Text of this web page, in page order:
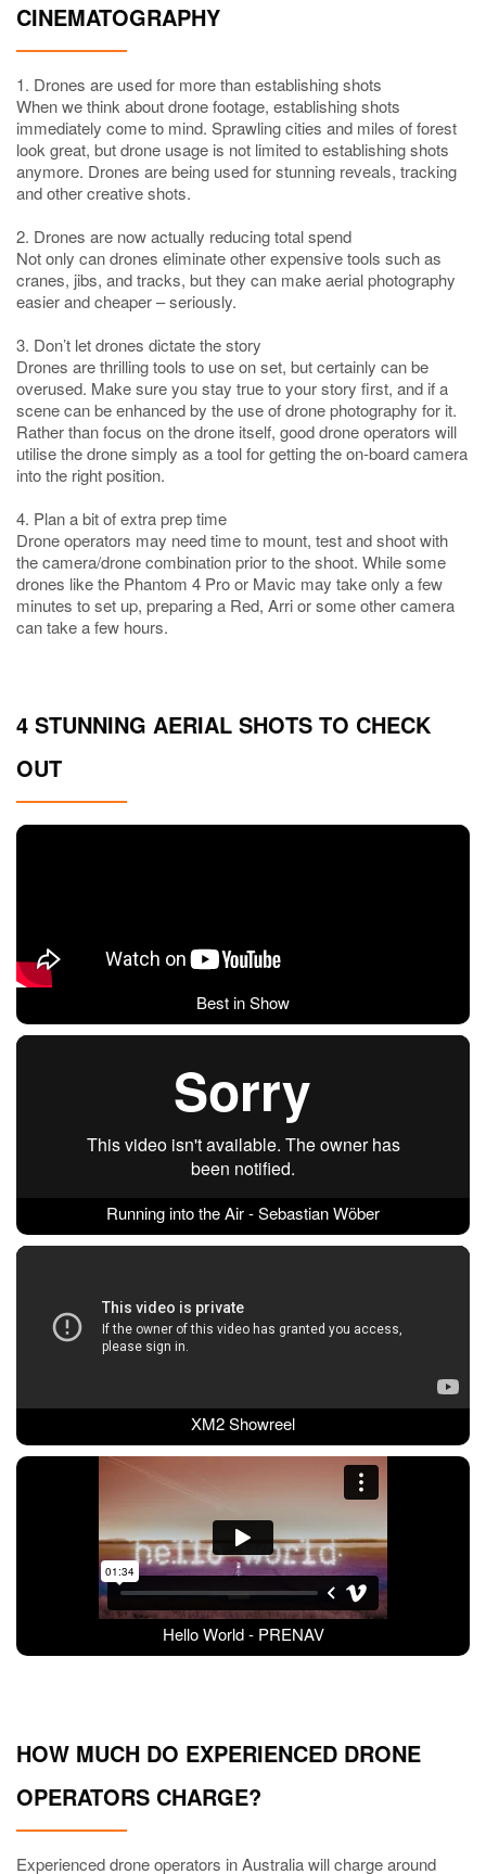
CINEMATOGRAPHY
1. Drones are used for more than establishing shots
When we think about drone footage, establishing shots
immediately come to mind. Sprawling cities and miles of forest
look great, but drone usage is not limited to establishing shots
anymore. Drones are being used for stunning reveals, tracking
and other creative shots.
2. Drones are now actually reducing total spend
Not only can drones eliminate other expensive tools such as
cranes, jibs, and tracks, but they can make aerial photography
easier and cheaper – seriously.
3. Don’t let drones dictate the story
Drones are thrilling tools to use on set, but certainly can be
overused. Make sure you stay true to your story first, and if a
scene can be enhanced by the use of drone photography for it.
Rather than focus on the drone itself, good drone operators will
utilise the drone simply as a tool for getting the on-board camera
into the right position.
4. Plan a bit of extra prep time
Drone operators may need time to mount, test and shoot with
the camera/drone combination prior to the shoot. While some
drones like the Phantom 4 Pro or Mavic may take only a few
minutes to set up, preparing a Red, Arri or some other camera
can take a few hours.
4 STUNNING AERIAL SHOTS TO CHECK
OUT
Best in Show
Running into the Air - Sebastian Wöber
XM2 Showreel
Hello World - PRENAV
HOW MUCH DO EXPERIENCED DRONE
OPERATORS CHARGE?
Experienced drone operators in Australia will charge around